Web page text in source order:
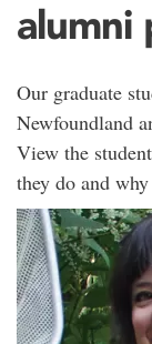
alumni
Our graduate
Newfoundland
View the
they do and